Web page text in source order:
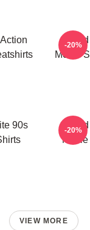
Movie
-20%
90s
Movie
-20%
VIEW MORE